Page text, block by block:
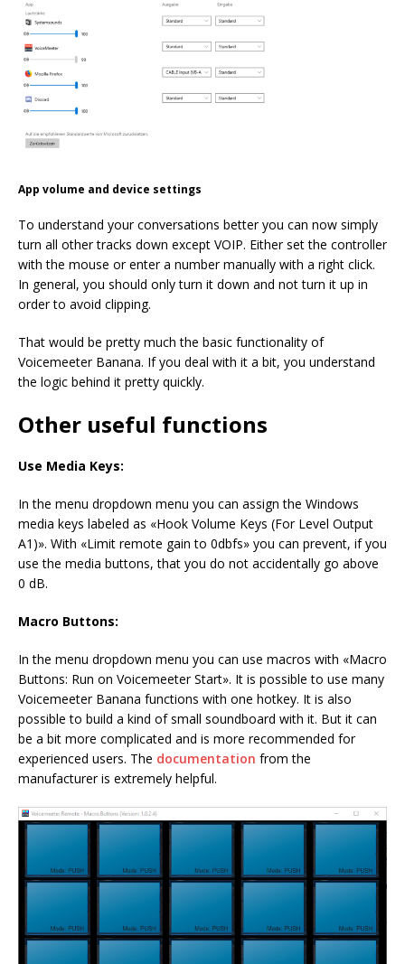
App volume and device settings
To understand your conversations better you can now simply
turn all other tracks down except VOIP. Either set the controller
with the mouse or enter a number manually with a right click.
In general, you should only turn it down and not turn it up in
order to avoid clipping.
That would be pretty much the basic functionality of
Voicemeeter Banana. If you deal with it a bit, you understand
the logic behind it pretty quickly.
Other useful functions
Use Media Keys:
In the menu dropdown menu you can assign the Windows
media keys labeled as «Hook Volume Keys (For Level Output
A1)». With «Limit remote gain to 0dbfs» you can prevent, if you
use the media buttons, that you do not accidentally go above
0 dB.
Macro Buttons:
In the menu dropdown menu you can use macros with «Macro
Buttons: Run on Voicemeeter Start». It is possible to use many
Voicemeeter Banana functions with one hotkey. It is also
possible to build a kind of small soundboard with it. But it can
be a bit more complicated and is more recommended for
experienced users. The documentation from the
manufacturer is extremely helpful.